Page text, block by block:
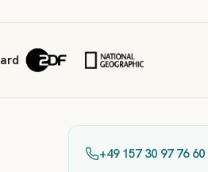
·
+49 157 30 97 76 60